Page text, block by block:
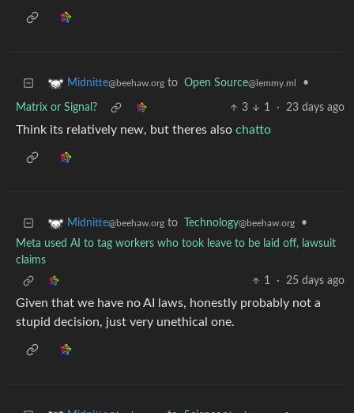
Midnitte@beehaw.org to Open Source@lemmy.ml •
Matrix or Signal? 3 1 · 23 days ago
Think its relatively new, but theres also chatto
Midnitte@beehaw.org to Technology@beehaw.org
•
Meta used AI to tag workers who took leave to be laid off, lawsuit
claims
1
· 25 days ago
Given that we have no AI laws, honestly probably not a
stupid decision, just very unethical one.